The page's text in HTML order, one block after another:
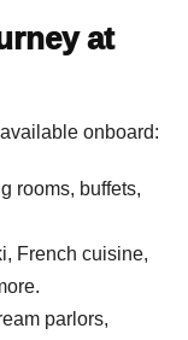
at
onboard:
rooms, buffets,
French cuisine,
parlors,